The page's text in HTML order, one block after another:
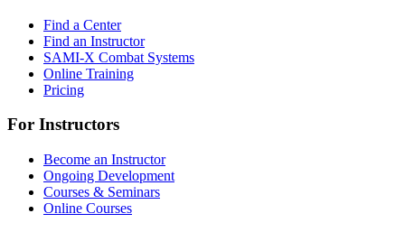
Find a Center
Find an Instructor
SAMI-X Combat Systems
Online Training
Pricing
For Instructors
Become an Instructor
Ongoing Development
Courses & Seminars
Online Courses